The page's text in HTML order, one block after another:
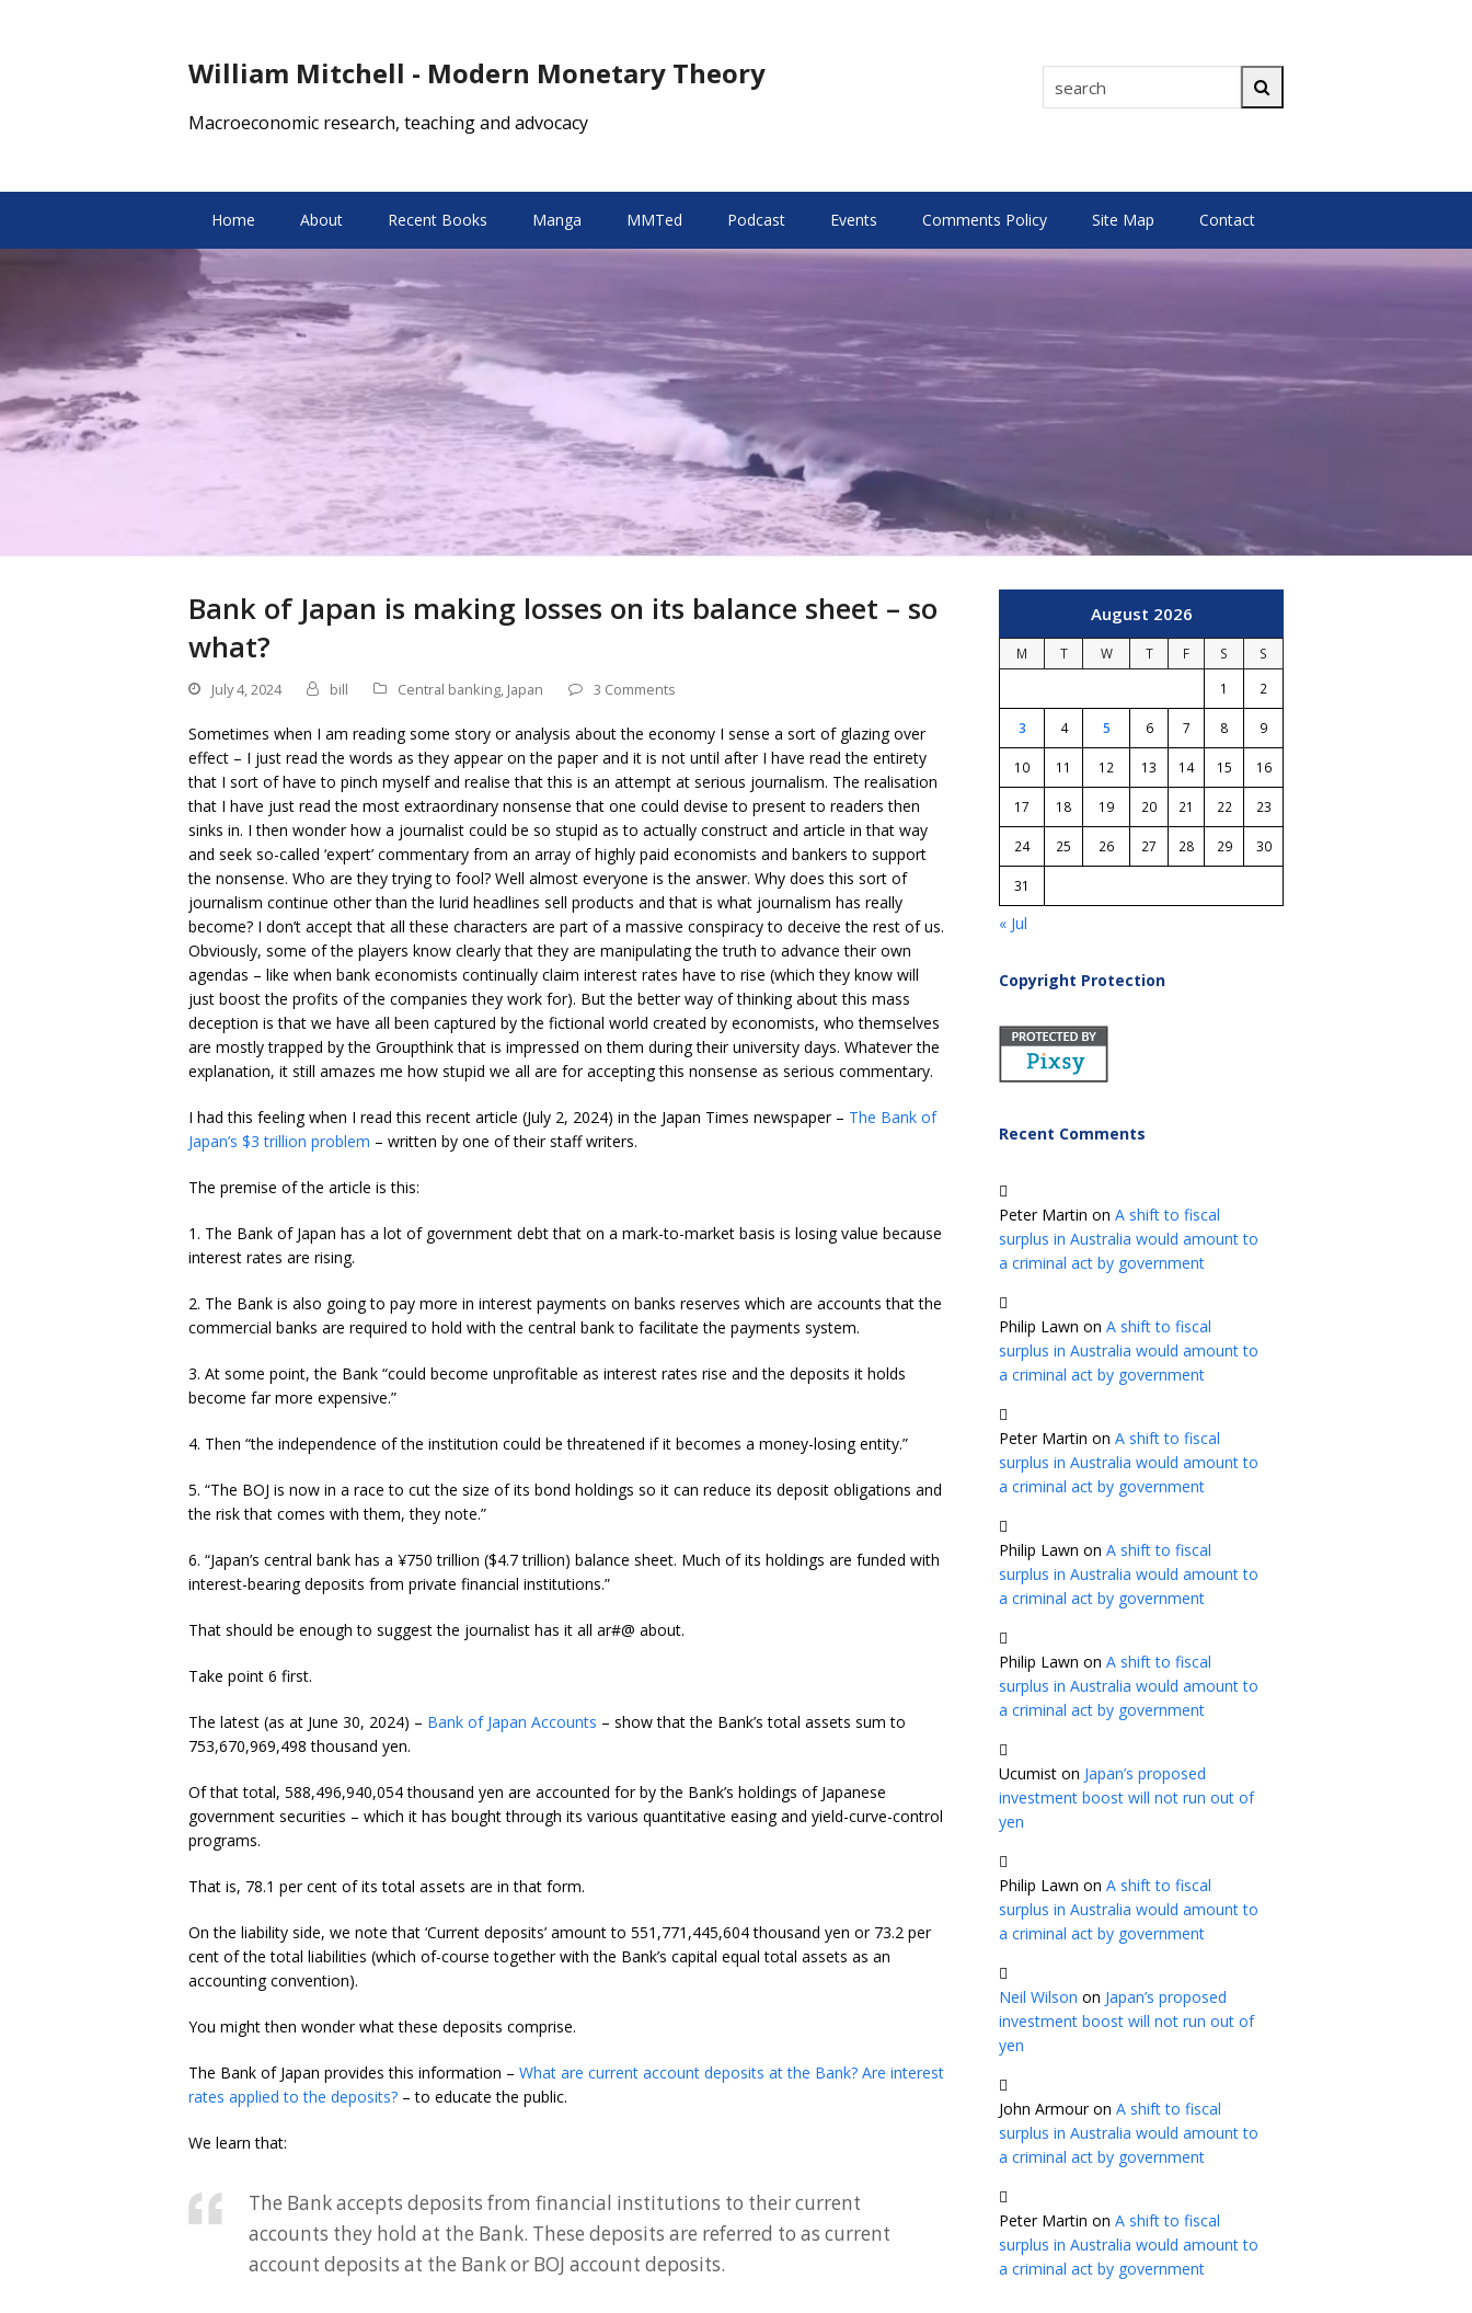
William Mitchell - Modern Monetary Theory search
Macroeconomic research, teaching and advocacy
Home About Recent Books Manga MMTed Podcast Events Comments Policy Site Map Contact
Bank of Japan is making losses on its balance sheet – so
what?
July 4, 2024 bill Central banking, Japan 3 Comments
Sometimes when I am reading some story or analysis about the economy I sense a sort of glazing over
effect – I just read the words as they appear on the paper and it is not until after I have read the entirety
that I sort of have to pinch myself and realise that this is an attempt at serious journalism. The realisation
that I have just read the most extraordinary nonsense that one could devise to present to readers then
sinks in. I then wonder how a journalist could be so stupid as to actually construct and article in that way
and seek so-called ‘expert’ commentary from an array of highly paid economists and bankers to support
the nonsense. Who are they trying to fool? Well almost everyone is the answer. Why does this sort of
journalism continue other than the lurid headlines sell products and that is what journalism has really
become? I don’t accept that all these characters are part of a massive conspiracy to deceive the rest of us.
Obviously, some of the players know clearly that they are manipulating the truth to advance their own
agendas – like when bank economists continually claim interest rates have to rise (which they know will
just boost the profits of the companies they work for). But the better way of thinking about this mass
deception is that we have all been captured by the fictional world created by economists, who themselves
are mostly trapped by the Groupthink that is impressed on them during their university days. Whatever the
explanation, it still amazes me how stupid we all are for accepting this nonsense as serious commentary.
I had this feeling when I read this recent article (July 2, 2024) in the Japan Times newspaper – The Bank of
Japan’s $3 trillion problem – written by one of their staff writers.
The premise of the article is this:
1. The Bank of Japan has a lot of government debt that on a mark-to-market basis is losing value because
interest rates are rising.
2. The Bank is also going to pay more in interest payments on banks reserves which are accounts that the
commercial banks are required to hold with the central bank to facilitate the payments system.
3. At some point, the Bank “could become unprofitable as interest rates rise and the deposits it holds
become far more expensive.”
4. Then “the independence of the institution could be threatened if it becomes a money-losing entity.”
5. “The BOJ is now in a race to cut the size of its bond holdings so it can reduce its deposit obligations and
the risk that comes with them, they note.”
6. “Japan’s central bank has a ¥750 trillion ($4.7 trillion) balance sheet. Much of its holdings are funded with
interest-bearing deposits from private financial institutions.”
That should be enough to suggest the journalist has it all ar#@ about.
Take point 6 first.
The latest (as at June 30, 2024) – Bank of Japan Accounts – show that the Bank’s total assets sum to
753,670,969,498 thousand yen.
Of that total, 588,496,940,054 thousand yen are accounted for by the Bank’s holdings of Japanese
government securities – which it has bought through its various quantitative easing and yield-curve-control
programs.
That is, 78.1 per cent of its total assets are in that form.
On the liability side, we note that ‘Current deposits’ amount to 551,771,445,604 thousand yen or 73.2 per
cent of the total liabilities (which of-course together with the Bank’s capital equal total assets as an
accounting convention).
You might then wonder what these deposits comprise.
The Bank of Japan provides this information – What are current account deposits at the Bank? Are interest
rates applied to the deposits? – to educate the public.
We learn that:
The Bank accepts deposits from financial institutions to their current
accounts they hold at the Bank. These deposits are referred to as current
account deposits at the Bank or BOJ account deposits.
August 2026
M T W T F S
S
1
2
3 4 5 6 7 8 9
10 11 12 13 14 15 16
17 18 19 20 21 22 23
24 25 26 27 28 29 30
31
« Jul
Copyright Protection
Recent Comments
Peter Martin on A shift to fiscal
surplus in Australia would amount to
a criminal act by government
Philip Lawn on A shift to fiscal
surplus in Australia would amount to
a criminal act by government
Peter Martin on A shift to fiscal
surplus in Australia would amount to
a criminal act by government
Philip Lawn on A shift to fiscal
surplus in Australia would amount to
a criminal act by government
Philip Lawn on A shift to fiscal
surplus in Australia would amount to
a criminal act by government
Ucumist on Japan’s proposed
investment boost will not run out of
yen
Philip Lawn on A shift to fiscal
surplus in Australia would amount to
a criminal act by government
Neil Wilson on Japan’s proposed
investment boost will not run out of
yen
John Armouron A shift to fiscal
surplus in Australia would amount to
a criminal act by government
Peter Martin on A shift to fiscal
surplus in Australia would amount to
a criminal act by government